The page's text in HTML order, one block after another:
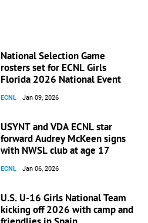
National Selection Game
rosters set for ECNL Girls
Florida 2026 National Event
ECNL Jan 09, 2026
USYNT and VDA ECNL star
forward Audrey McKeen signs
with NWSL club at age 17
ECNL Jan 06, 2026
U.S. U-16 Girls National Team
kicking off 2026 with camp and